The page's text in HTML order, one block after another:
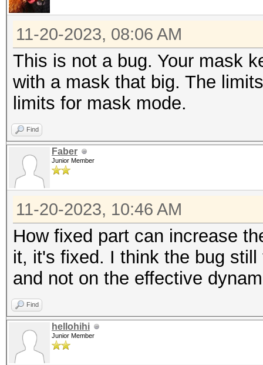
11-20-2023, 08:06 AM
This is not a bug. Your mask
with a mask that big. The
limits for mask mode.
Find
Faber
Junior Member
11-20-2023, 10:46 AM
How fixed part can increase
it, it's fixed. I think the bug
and not on the effective
Find
hellohihi
Junior Member